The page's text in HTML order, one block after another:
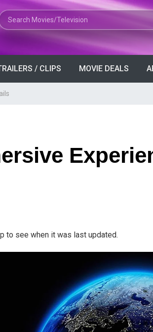
Movies or TV Shows
/ CLIPS MOVIE DEALS
to see when it was last updated.